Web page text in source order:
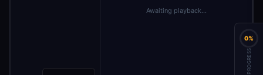
Awaiting playback…
0%
PROGRESS